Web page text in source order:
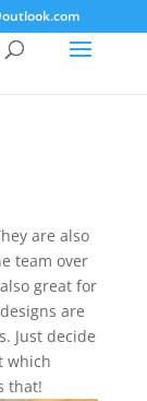
are also
team over
great for
are
Just decide
which
that!